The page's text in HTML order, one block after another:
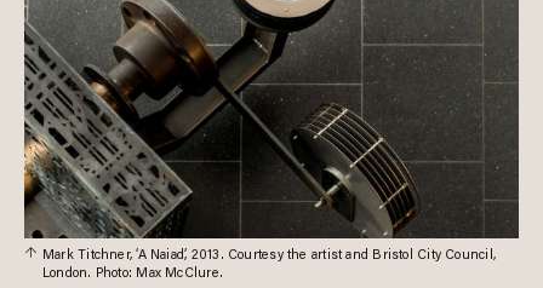
Mark Titchner, ‘A Naiad’, 2013. Courtesy the artist and Bristol City Council,
London. Photo: Max McClure.